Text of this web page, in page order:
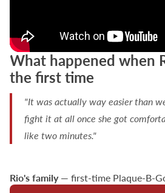
What happened when
the first time
"It was actually way easier than
fight it at all once she got
like two minutes."
Rio's family— first-time Plaque-B-